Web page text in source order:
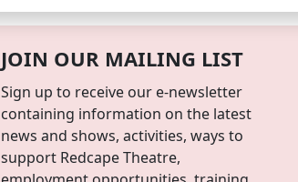
JOIN OUR MAILING LIST
Sign up to receive our e-newsletter
containing information on the latest
news and shows, activities, ways to
support Redcape Theatre,